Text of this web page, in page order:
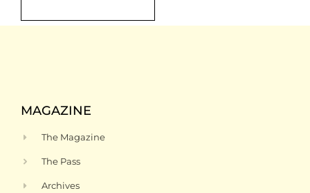
MAGAZINE
The Magazine
The Pass
Archives